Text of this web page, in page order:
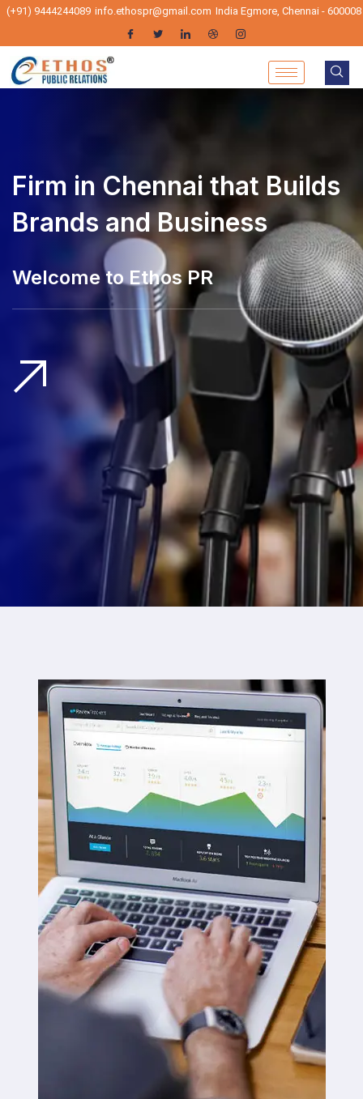
(+91) 9444244089 info.ethospr@gmail.com India Egmore, Chennai - 600008
Firm in Chennai that Builds
Brands and Business
to Ethos PR